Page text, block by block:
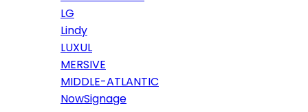
LG
Lindy
LUXUL
MERSIVE
MIDDLE-ATLANTIC
NowSignage